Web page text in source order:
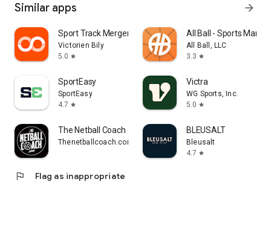
Similar apps arrow_forward
Sport Track Merger
Victorien Bily
5.0 star
All Ball - Sports
All Ball, LLC
3.3 star
SportEasy
SportEasy
4.7 star
Victra
WG Sports, Inc.
5.0 star
The Netball Coach
Thenetballcoach.com
BLEUSALT
Bleusalt
4.7 star
flag Flag as inappropriate